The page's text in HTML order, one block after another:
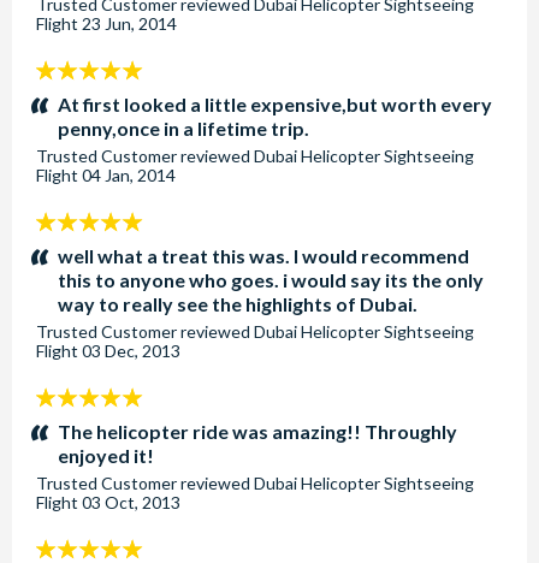
Trusted Customerreviewed Dubai Helicopter Sightseeing
Flight 23 Jun, 2014
5
stars:At first looked a little expensive,but worth every
penny,once in a lifetime trip.
Trusted Customerreviewed Dubai Helicopter Sightseeing
Flight 04 Jan, 2014
5
stars:well what a treat this was. I would recommend
this to anyone who goes. i would say its the only
way to really see the highlights of Dubai.
Trusted Customerreviewed Dubai Helicopter Sightseeing
Flight 03 Dec, 2013
5
stars:The helicopter ride was amazing!! Throughly
enjoyed it!
Trusted Customerreviewed Dubai Helicopter Sightseeing
Flight 03 Oct, 2013
5